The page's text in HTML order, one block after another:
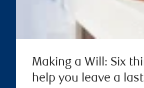
Making a Will: Six
help you leave a